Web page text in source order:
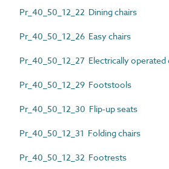
Pr_40_50_12_22 Dining chairs
Pr_40_50_12_26 Easy chairs
Pr_40_50_12_27 Electrically operated
Pr_40_50_12_29 Footstools
Pr_40_50_12_30 Flip-up seats
Pr_40_50_12_31 Folding chairs
Pr_40_50_12_32 Footrests